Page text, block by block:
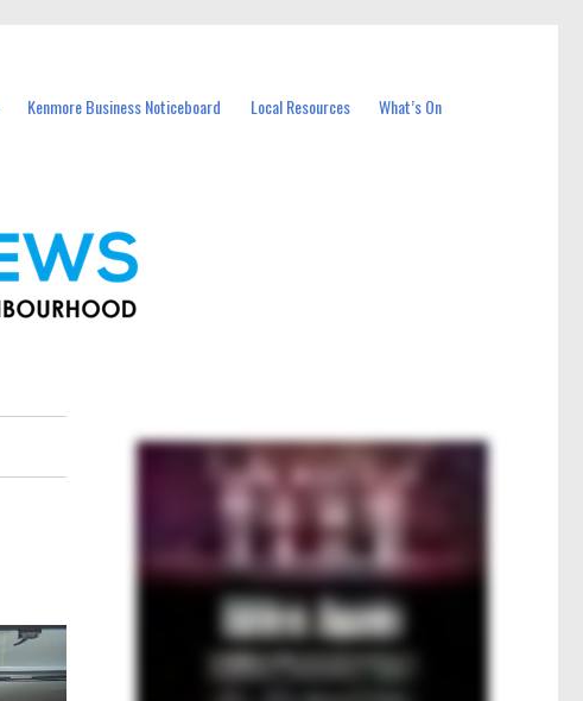
Kenmore Business Noticeboard Local Resources What’s On